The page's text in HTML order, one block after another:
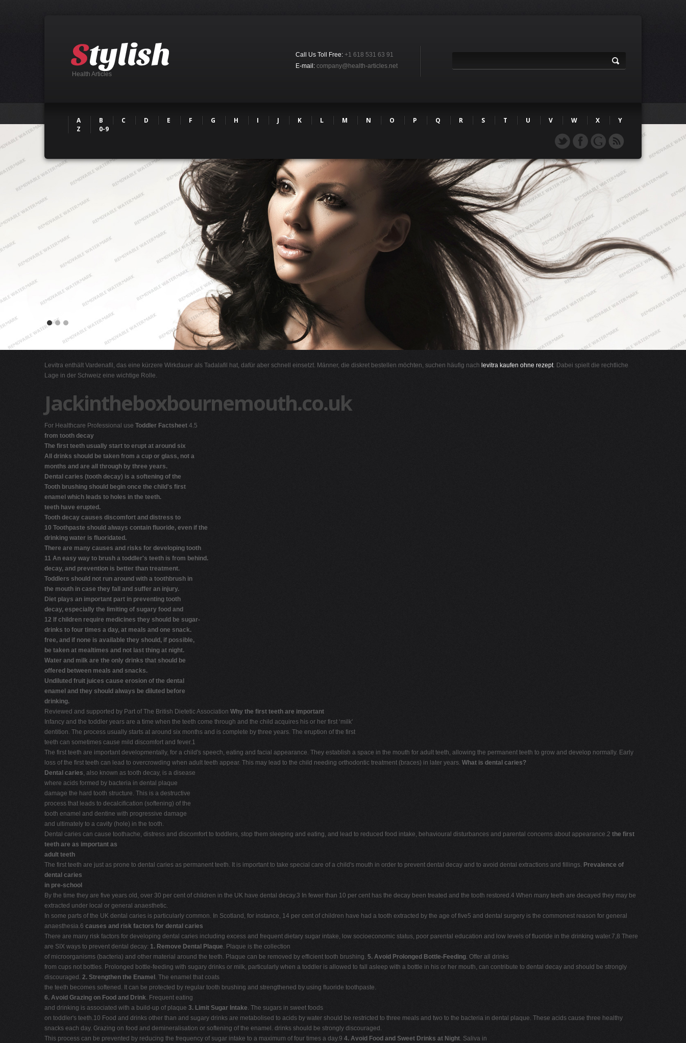
Health Articles
Call Us Toll Free: +1 618 531 63 91
E-mail: company@health-articles.net
A B C D E F G H I J K L M N O P Q R S T U V W X
Y
Z
0-9
Levitra enthält Vardenafil, das eine kürzere Wirkdauer als Tadalafil hat, dafür aber schnell einsetzt. Männer, die diskret bestellen möchten, suchen häufig nach levitra kaufen ohne rezept. Dabei spielt die rechtliche
Lage in der Schweiz eine wichtige Rolle.
Jackintheboxbournemouth.co.uk
For Healthcare Professional use Toddler Factsheet 4.5
from tooth decay
The first teeth usually start to erupt at around six
All drinks should be taken from a cup or glass, not a
months and are all through by three years.
Dental caries (tooth decay) is a softening of the
Tooth brushing should begin once the child's first
enamel which leads to holes in the teeth.
teeth have erupted.
Tooth decay causes discomfort and distress to
10 Toothpaste should always contain fluoride, even if the
drinking water is fluoridated.
There are many causes and risks for developing tooth
11 An easy way to brush a toddler's teeth is from behind.
decay, and prevention is better than treatment.
Toddlers should not run around with a toothbrush in
the mouth in case they fall and suffer an injury.
Diet plays an important part in preventing tooth
decay, especially the limiting of sugary food and
12 If children require medicines they should be sugar-
drinks to four times a day, at meals and one snack.
free, and if none is available they should, if possible,
be taken at mealtimes and not last thing at night.
Water and milk are the only drinks that should be
offered between meals and snacks.
Undiluted fruit juices cause erosion of the dental
enamel and they should always be diluted before
drinking.
Reviewed and supported by Part of The British Dietetic Association Why the first teeth are important
Infancy and the toddler years are a time when the teeth come through and the child acquires his or her first ‘milk'
dentition. The process usually starts at around six months and is complete by three years. The eruption of the first
teeth can sometimes cause mild discomfort and fever.1
The first teeth are important developmentally, for a child's speech, eating and facial appearance. They establish a space in the mouth for adult teeth, allowing the permanent teeth to grow and develop normally. Early
loss of the first teeth can lead to overcrowding when adult teeth appear. This may lead to the child needing orthodontic treatment (braces) in later years. What is dental caries?
Dental caries, also known as tooth decay, is a disease
where acids formed by bacteria in dental plaque
damage the hard tooth structure. This is a destructive
process that leads to decalcification (softening) of the
tooth enamel and dentine with progressive damage
and ultimately to a cavity (hole) in the tooth.
Dental caries can cause toothache, distress and discomfort to toddlers, stop them sleeping and eating, and lead to reduced food intake, behavioural disturbances and parental concerns about appearance.2 the first
teeth are as important as
adult teeth
The first teeth are just as prone to dental caries as permanent teeth. It is important to take special care of a child's mouth in order to prevent dental decay and to avoid dental extractions and fillings. Prevalence of
dental caries
in pre-school
By the time they are five years old, over 30 per cent of children in the UK have dental decay.3 In fewer than 10 per cent has the decay been treated and the tooth restored.4 When many teeth are decayed they may be
extracted under local or general anaesthetic.
In some parts of the UK dental caries is particularly common. In Scotland, for instance, 14 per cent of children have had a tooth extracted by the age of five5 and dental surgery is the commonest reason for general
anaesthesia.6 causes and risk factors for dental caries
There are many risk factors for developing dental caries including excess and frequent dietary sugar intake, low socioeconomic status, poor parental education and low levels of fluoride in the drinking water.7,8 There
are SIX ways to prevent dental decay: 1. Remove Dental Plaque. Plaque is the collection
of microorganisms (bacteria) and other material around the teeth. Plaque can be removed by efficient tooth brushing. 5. Avoid Prolonged Bottle-Feeding. Offer all drinks
from cups not bottles. Prolonged bottle-feeding with sugary drinks or milk, particularly when a toddler is allowed to fall asleep with a bottle in his or her mouth, can contribute to dental decay and should be strongly
discouraged. 2. Strengthen the Enamel . The enamel that coats
the teeth becomes softened. It can be protected by regular tooth brushing and strengthened by using fluoride toothpaste.
6. Avoid Grazing on Food and Drink. Frequent eating
and drinking is associated with a build-up of plaque 3. Limit Sugar Intake. The sugars in sweet foods
on toddler's teeth.10 Food and drinks other than and sugary drinks are metabolised to acids by water should be restricted to three meals and two to the bacteria in dental plaque. These acids cause three healthy
snacks each day. Grazing on food and demineralisation or softening of the enamel. drinks should be strongly discouraged.
This process can be prevented by reducing the frequency of sugar intake to a maximum of four times a day.9 4. Avoid Food and Sweet Drinks at Night. Saliva in